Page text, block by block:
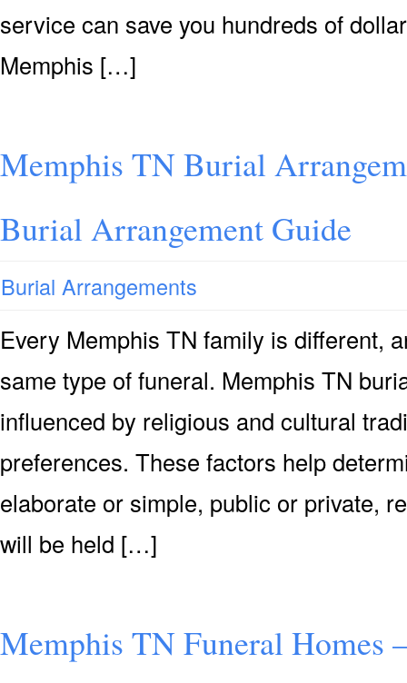
service can save you hundreds of
Memphis […]
Memphis TN Burial
Burial Arrangement Guide
Burial Arrangements
Every Memphis TN family is different,
same type of funeral. Memphis TN
influenced by religious and cultural
preferences. These factors help
elaborate or simple, public or private,
will be held […]
Memphis TN Funeral Homes